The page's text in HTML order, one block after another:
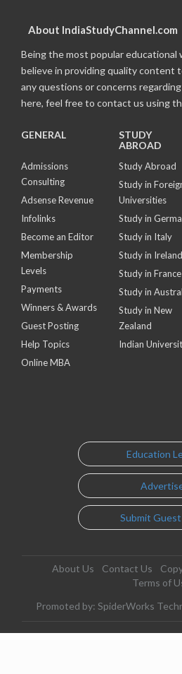
About IndiaStudyChannel.com
Being the most popular educational
believe in providing quality content
any questions or concerns
here, feel free to contact us using
GENERAL
Admissions
Consulting
Adsense Revenue
Infolinks
Become an Editor
Membership
Levels
Payments
Winners & Awards
Guest Posting
Help Topics
Online MBA
STUDY
ABROAD
Study Abroad
Study in
Universities
Study in
Study in Italy
Study in Ireland
Study in France
Study in
Study in New
Zealand
Indian
Education
Submit
About Us Contact Us
Terms of
Promoted by: SpiderWorks